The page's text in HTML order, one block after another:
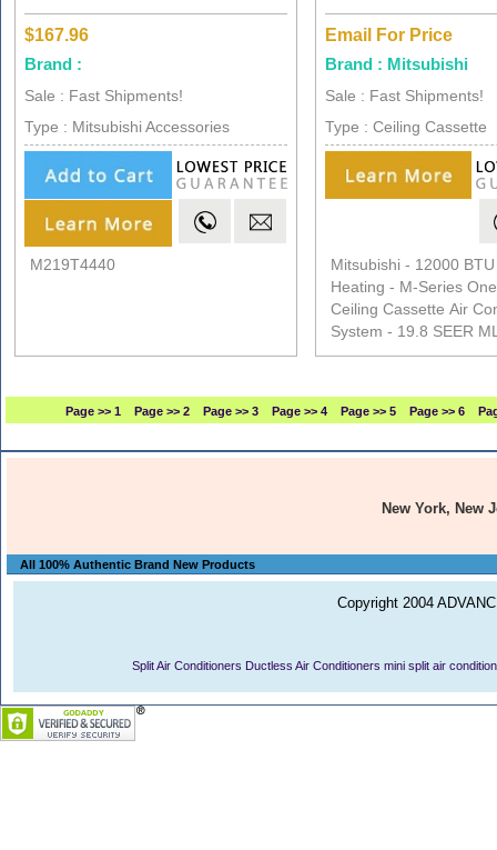
$167.96
Brand :
Sale : Fast Shipments!
Type : Mitsubishi Accessories
M219T4440
Email For Price
Brand : Mitsubishi
Sale : Fast Shipments!
Type : Ceiling Cassette
Mitsubishi - 12000
Heating - M-Series
Ceiling Cassette Air
System - 19.8 SEER
Page >> 1 Page >> 2 Page >> 3 Page >> 4 Page >> 5 Page >> 6
New York, New
All 100% Authentic Brand New Products
Copyright 2004
Split Air Conditioners Ductless Air Conditioners mini split air